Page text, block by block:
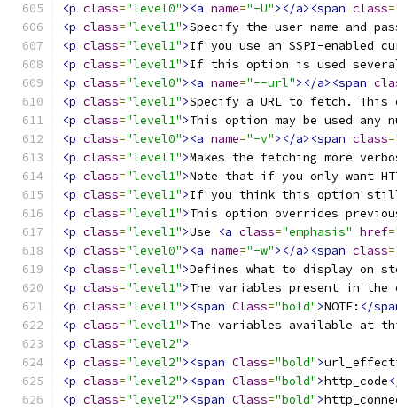
<p class="level0"><a name="-U"></a><span class=
<p class="level1">Specify the user name and
<p class="level1">If you use an SSPI-enabled
<p class="level1">If this option is used
<p class="level0"><a name="--url"></a><span
<p class="level1">Specify a URL to fetch.
<p class="level1">This option may be used
<p class="level0"><a name="-v"></a><span class=
<p class="level1">Makes the fetching more
<p class="level1">Note that if you only want
<p class="level1">If you think this option still
<p class="level1">This option overrides
<p class="level1">Use <a class="emphasis" href=
<p class="level0"><a name="-w"></a><span class=
<p class="level1">Defines what to display on
<p class="level1">The variables present in
<p class="level1"><span Class="bold">NOTE: </
<p class="level1">The variables available at
<p class="level2">
<p class="level2"><span Class="bold">
<p class="level2"><span Class="bold">http_code
<p class="level2"><span Class="bold">